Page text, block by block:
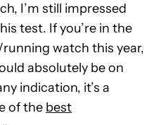
I’m still impressed
test. If you’re in the
watch this year,
absolutely be on
indication, it’s a
of the best